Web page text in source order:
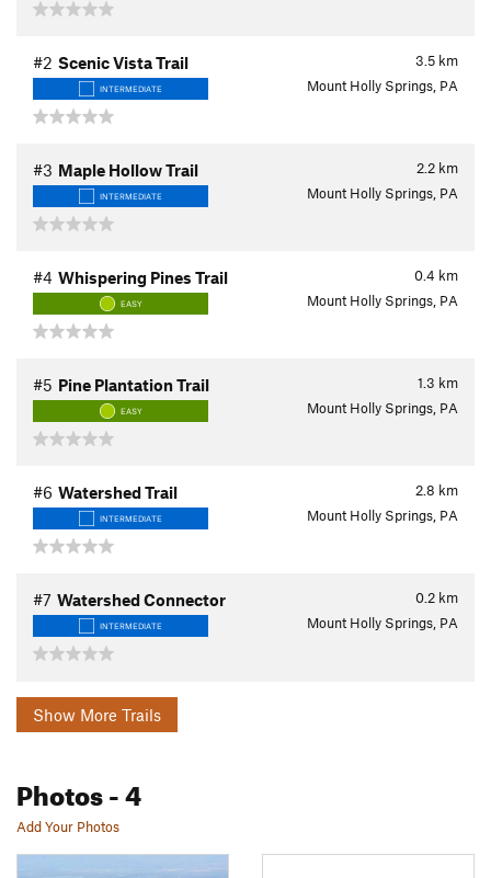
3.5 km
#2 Scenic Vista Trail
INTERMEDIATE Mount Holly Springs, PA
2.2 km
#3 Maple Hollow Trail
INTERMEDIATE Mount Holly Springs, PA
0.4 km
#4 Whispering Pines Trail
EASY Mount Holly Springs, PA
1.3 km
#5 Pine Plantation Trail
EASY Mount Holly Springs, PA
2.8 km
#6 Watershed Trail
INTERMEDIATE Mount Holly Springs, PA
0.2 km
#7 Watershed Connector
INTERMEDIATE Mount Holly Springs, PA
Show More Trails
Photos- 4
Add Your Photos